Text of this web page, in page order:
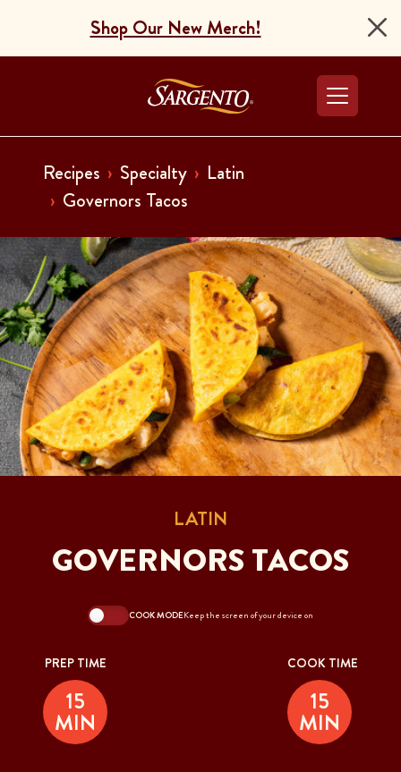
Shop Our New Merch!
Go to the Home
Recipes Specialty
Latin
Governors Tacos
LATIN
GOVERNORS TACOS
COOK MODEKeep the screen of your device on
PREP TIME
15
MIN
COOK TIME
15
MIN